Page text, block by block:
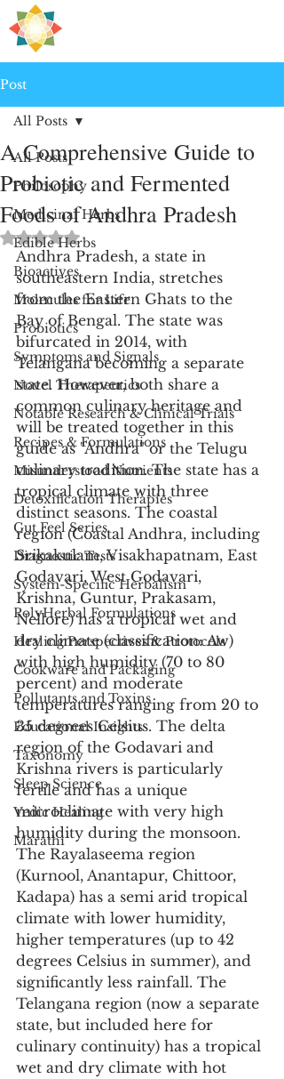
Post
All Posts
Philosophy
Medicinal Herbs
Edible Herbs
Bioactives
Molecules for Life
Probiotics
Symptoms and Signals
Novel Therapeutics
Notable Research & Clinical Trials
Recipes & Formulations
Misunderstood Nutrients
Detoxification Therapies
Gut Feel Series
Diagnostic Tests
System-Specific Herbalism
PolyHerbal Formulations
Healing Perspectives & Protocols
Cookware and Packaging
Pollutants and Toxins
Educational Insights
Taxonomy
Sleep Science
Vedic Healing
Marathi
All Posts
A Comprehensive Guide to
Probiotic and Fermented
Foods of Andhra Pradesh
Rated NaN out of 5 stars.
Andhra Pradesh, a state in
southeastern India, stretches
from the Eastern Ghats to the
Bay of Bengal. The state was
bifurcated in 2014, with
Telangana becoming a separate
state. However, both share a
common culinary heritage and
will be treated together in this
guide as "Andhra" or the Telugu
culinary tradition. The state has a
tropical climate with three
distinct seasons. The coastal
region (Coastal Andhra, including
Srikakulam, Visakhapatnam, East
Godavari, West Godavari,
Krishna, Guntur, Prakasam,
Nellore) has a tropical wet and
dry climate (classification: Aw)
with high humidity (70 to 80
percent) and moderate
temperatures ranging from 20 to
35 degrees Celsius. The delta
region of the Godavari and
Krishna rivers is particularly
fertile and has a unique
microclimate with very high
humidity during the monsoon.
The Rayalaseema region
(Kurnool, Anantapur, Chittoor,
Kadapa) has a semi arid tropical
climate with lower humidity,
higher temperatures (up to 42
degrees Celsius in summer), and
significantly less rainfall. The
Telangana region (now a separate
state, but included here for
culinary continuity) has a tropical
wet and dry climate with hot